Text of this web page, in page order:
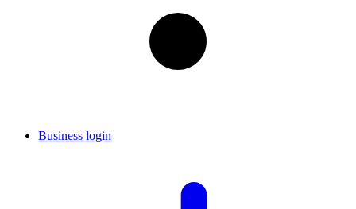
Business login